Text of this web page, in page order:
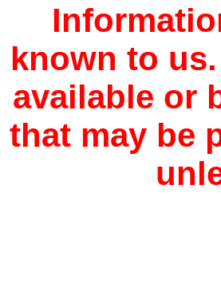
known to
available or
that may be